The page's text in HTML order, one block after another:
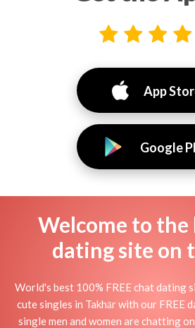
App
Google
Welcome to the
dating site on
World's best 100% FREE chat dating
cute singles in Takhār with our FREE
single men and women are chatting